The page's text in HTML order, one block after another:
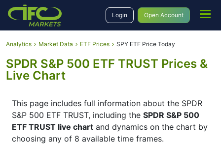
Login Open Account
Analytics Market Data ETF Prices SPY ETF Price Today
SPDR S&P 500 ETF TRUST Prices &
Live Chart
This page includes full information about the SPDR
S&P 500 ETF TRUST, including the SPDR S&P 500
ETF TRUST live chart and dynamics on the chart by
choosing any of 8 available time frames.